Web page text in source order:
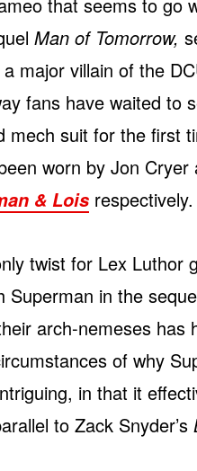
Man of Tomorrow,
major villain of the
fans have waited to
suit for the first
worn by Jon Cryer
& Lois respectively.
twist for Lex Luthor
Superman in the
arch-nemeses has
of why
in that it
to Zack Snyder’s